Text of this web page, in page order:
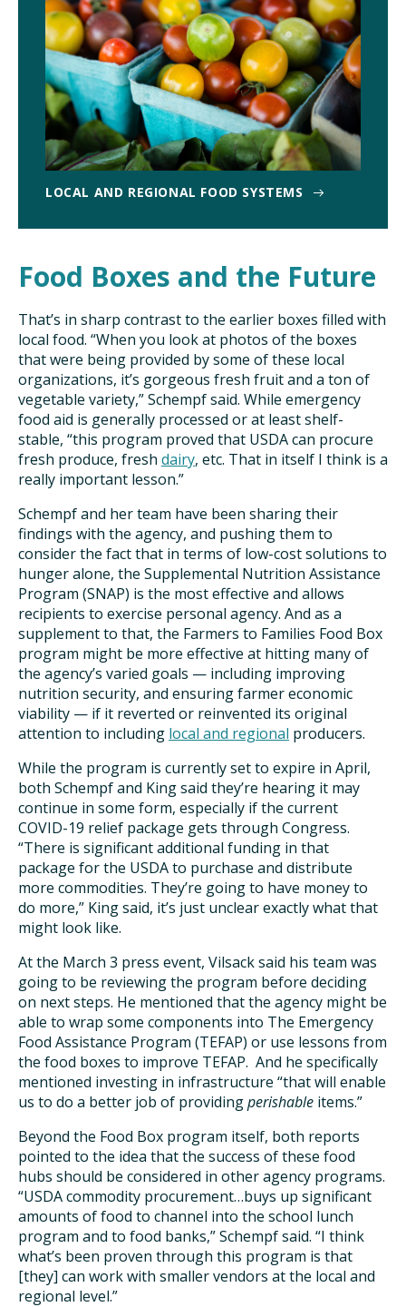
LOCAL AND REGIONAL FOOD SYSTEMS
Food Boxes and the Future
That’s in sharp contrast to the earlier boxes filled with
local food. “When you look at photos of the boxes
that were being provided by some of these local
organizations, it’s gorgeous fresh fruit and a ton of
vegetable variety,” Schempf said. While emergency
food aid is generally processed or at least shelf-
stable, “this program proved that USDA can procure
fresh produce, fresh dairy, etc. That in itself I think is a
really important lesson.”
Schempf and her team have been sharing their
findings with the agency, and pushing them to
consider the fact that in terms of low-cost solutions to
hunger alone, the Supplemental Nutrition Assistance
Program (SNAP) is the most effective and allows
recipients to exercise personal agency. And as a
supplement to that, the Farmers to Families Food Box
program might be more effective at hitting many of
the agency’s varied goals — including improving
nutrition security, and ensuring farmer economic
viability — if it reverted or reinvented its original
attention to including local and regional producers.
While the program is currently set to expire in April,
both Schempf and King said they’re hearing it may
continue in some form, especially if the current
COVID-19 relief package gets through Congress.
“There is significant additional funding in that
package for the USDA to purchase and distribute
more commodities. They’re going to have money to
do more,” King said, it’s just unclear exactly what that
might look like.
At the March 3 press event, Vilsack said his team was
going to be reviewing the program before deciding
on next steps. He mentioned that the agency might be
able to wrap some components into The Emergency
Food Assistance Program (TEFAP) or use lessons from
the food boxes to improve TEFAP. And he specifically
mentioned investing in infrastructure “that will enable
us to do a better job of providingperishable items.”
Beyond the Food Box program itself, both reports
pointed to the idea that the success of these food
hubs should be considered in other agency programs.
“USDA commodity procurement…buys up significant
amounts of food to channel into the school lunch
program and to food banks,” Schempf said. “I think
what’s been proven through this program is that
[they] can work with smaller vendors at the local and
regional level.”